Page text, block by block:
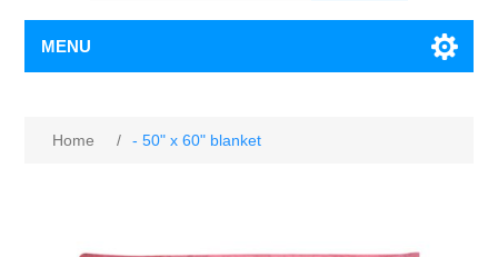
MENU
Home / - 50" x 60" blanket